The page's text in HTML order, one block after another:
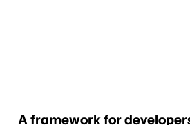
A framework for